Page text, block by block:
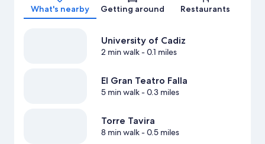
What's nearby Getting around Restaurants
University of Cadiz
2 min walk- 0.1 miles
El Gran Teatro Falla
5 min walk- 0.3 miles
Torre Tavira
8 min walk- 0.5 miles